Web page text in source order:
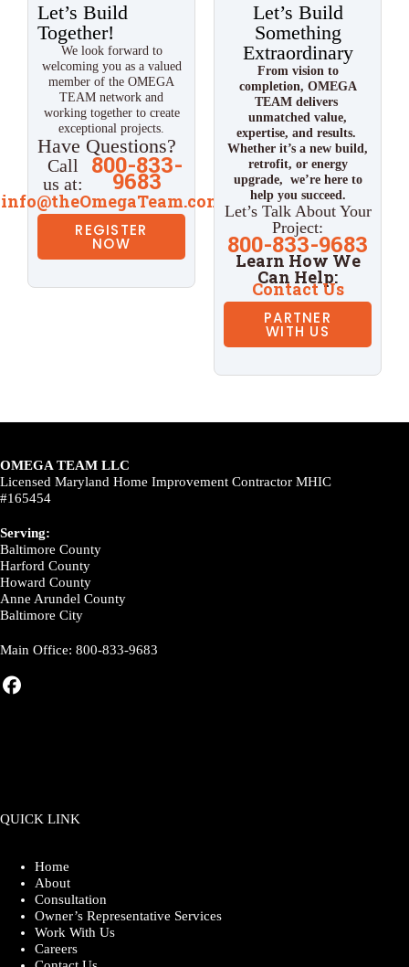
Let’s Build
Together!
We look forward to
welcoming you as a valued
member of the OMEGA
TEAM network and
working together to create
exceptional projects.
Have Questions?
Call
us at:
800-833-
9683
info@theOmegaTeam.com
REGISTER
NOW
Let’s Build
Something
Extraordinary
From vision to
completion, OMEGA
TEAM delivers
unmatched value,
expertise, and results.
Whether it’s a new build,
retrofit, or energy
upgrade, we’re here to
help you succeed.
Let’s Talk About Your
Project:
800-833-9683
Learn How We
Can Help:
Contact Us
PARTNER
WITH US
OMEGA TEAM LLC
Licensed Maryland Home Improvement Contractor MHIC
#165454
Serving:
Baltimore County
Harford County
Howard County
Anne Arundel County
Baltimore City
Main Office: 800-833-9683
QUICK LINK
Home
About
Consultation
Owner’s Representative Services
Work With Us
Careers